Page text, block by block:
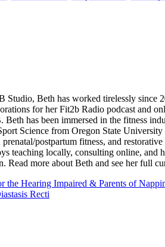
Beth has worked tirelessly since
for her Fit2b Radio podcast and
has been immersed in the fitness
Science from Oregon State
postpartum fitness, and
teaching locally, consulting online,
Read more about Beth and see her full
the Hearing Impaired & Parents of
Recti